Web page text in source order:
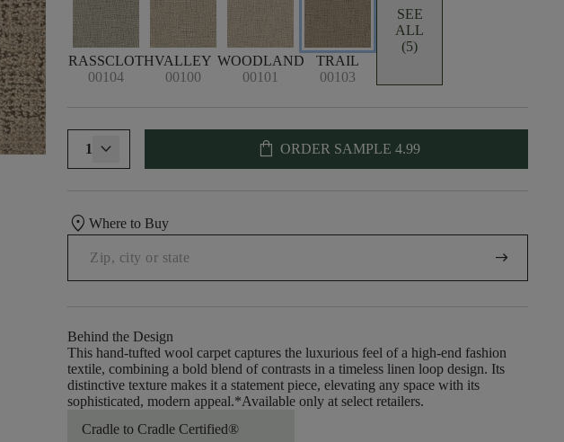
GRASSCLOTH
00104
VALLEY
00100
WOODLAND
00101
TRAIL
00103
SEE
ALL
(5)
1 shopping_bag ORDER SAMPLE 4.99
location_onWhere to Buy
arrow_right_alt
Behind the Design
This hand-tufted wool carpet captures the luxurious feel of a high-end fashion
textile, combining a bold blend of contrasts in a timeless linen loop design. Its
distinctive texture makes it a statement piece, elevating any space with its
sophisticated, modern appeal.​ *Available only at select retailers.
Cradle to Cradle Certified®